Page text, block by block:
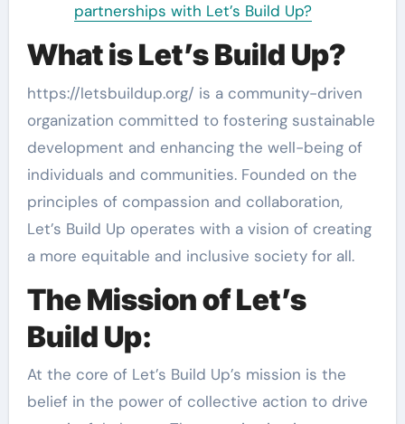
partnerships with Let’s Build Up?
What is Let’s Build Up?
https://letsbuildup.org/ is a community-driven
organization committed to fostering sustainable
development and enhancing the well-being of
individuals and communities. Founded on the
principles of compassion and collaboration,
Let’s Build Up operates with a vision of creating
a more equitable and inclusive society for all.
The Mission of Let’s
Build Up:
At the core of Let’s Build Up’s mission is the
belief in the power of collective action to drive